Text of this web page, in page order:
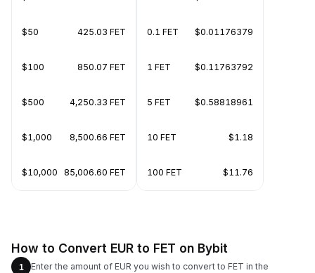
$50 425.03 FET
$100 850.07 FET
$500 4,250.33 FET
$1,000 8,500.66 FET
$10,000 85,006.60 FET
0.1 FET $0.01176379
1 FET $0.11763792
5 FET $0.58818961
10 FET $1.18
100 FET $11.76
How to Convert EUR to FET on Bybit
1
Enter the amount of EUR you wish to convert to FET in the